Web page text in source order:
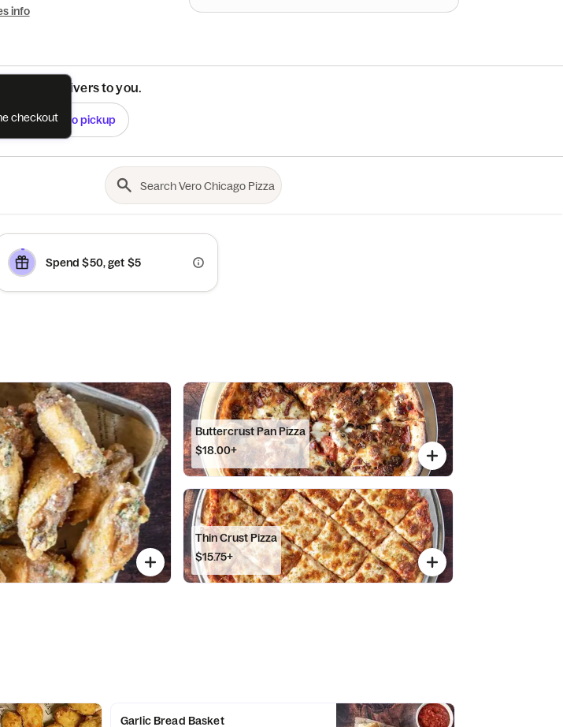
info
delivers to you.
Switch to pickup
Spend $50, get $5
Buttercrust Pan Pizza
$18.00+
Thin Crust Pizza
$15.75+
Garlic Bread Basket
checkout